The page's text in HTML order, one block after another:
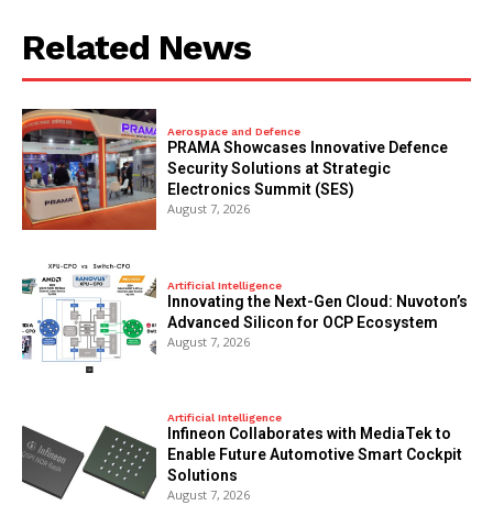
Related News
Aerospace and Defence
PRAMA Showcases Innovative Defence
Security Solutions at Strategic
Electronics Summit (SES)
August 7, 2026
Artificial Intelligence
Innovating the Next-Gen Cloud: Nuvoton’s
Advanced Silicon for OCP Ecosystem
August 7, 2026
Artificial Intelligence
Infineon Collaborates with MediaTek to
Enable Future Automotive Smart Cockpit
Solutions
August 7, 2026